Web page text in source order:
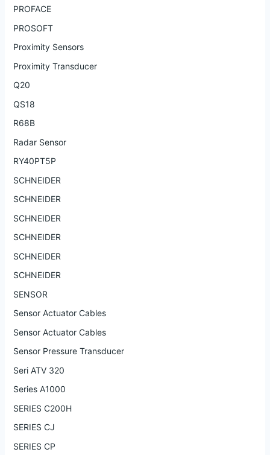
PROFACE
PROSOFT
Proximity Sensors
Proximity Transducer
Q20
QS18
R68B
Radar Sensor
RY40PT5P
SCHNEIDER
SCHNEIDER
SCHNEIDER
SCHNEIDER
SCHNEIDER
SCHNEIDER
SENSOR
Sensor Actuator Cables
Sensor Actuator Cables
Sensor Pressure Transducer
Seri ATV 320
Series A1000
SERIES C200H
SERIES CJ
SERIES CP